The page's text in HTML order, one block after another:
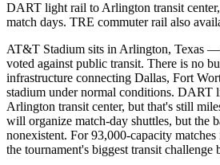
DART light rail to Arlington transit
match days. TRE commuter rail also
AT&T Stadium sits in Arlington, Texas —
voted against public transit. There is no
infrastructure connecting Dallas, Fort
stadium under normal conditions. DART
Arlington transit center, but that's still
will organize match-day shuttles, but the
nonexistent. For 93,000-capacity
the tournament's biggest transit challenge